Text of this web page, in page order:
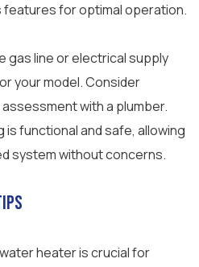
features for optimal operation.
gas line or electrical supply
your model. Consider
with a plumber.
functional and safe, allowing
system without concerns.
heater is crucial for